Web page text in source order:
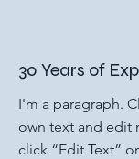
30 Years of
I'm a paragraph.
own text and edit
click “Edit Text”